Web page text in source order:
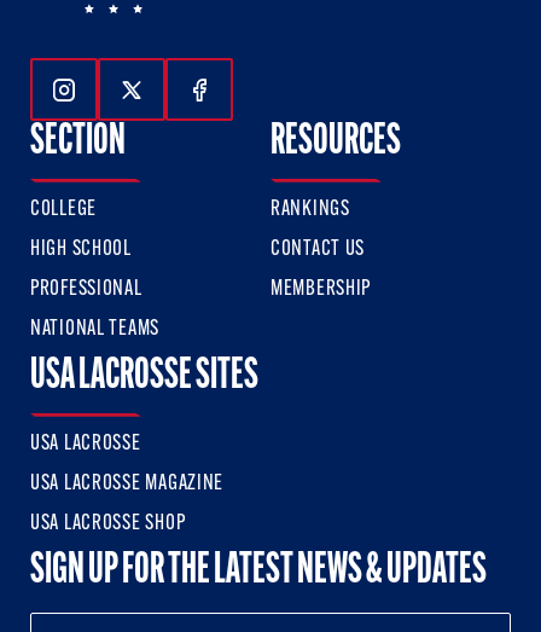
Follow Us On Instagram
Follow Us On Twitter
Follow Us On Facebook
SECTION
COLLEGE
HIGH SCHOOL
PROFESSIONAL
NATIONAL TEAMS
RESOURCES
RANKINGS
CONTACT US
MEMBERSHIP
USA LACROSSE SITES
USA LACROSSE
USA LACROSSE MAGAZINE
USA LACROSSE SHOP
SIGN UP FOR THE LATEST NEWS & UPDATES